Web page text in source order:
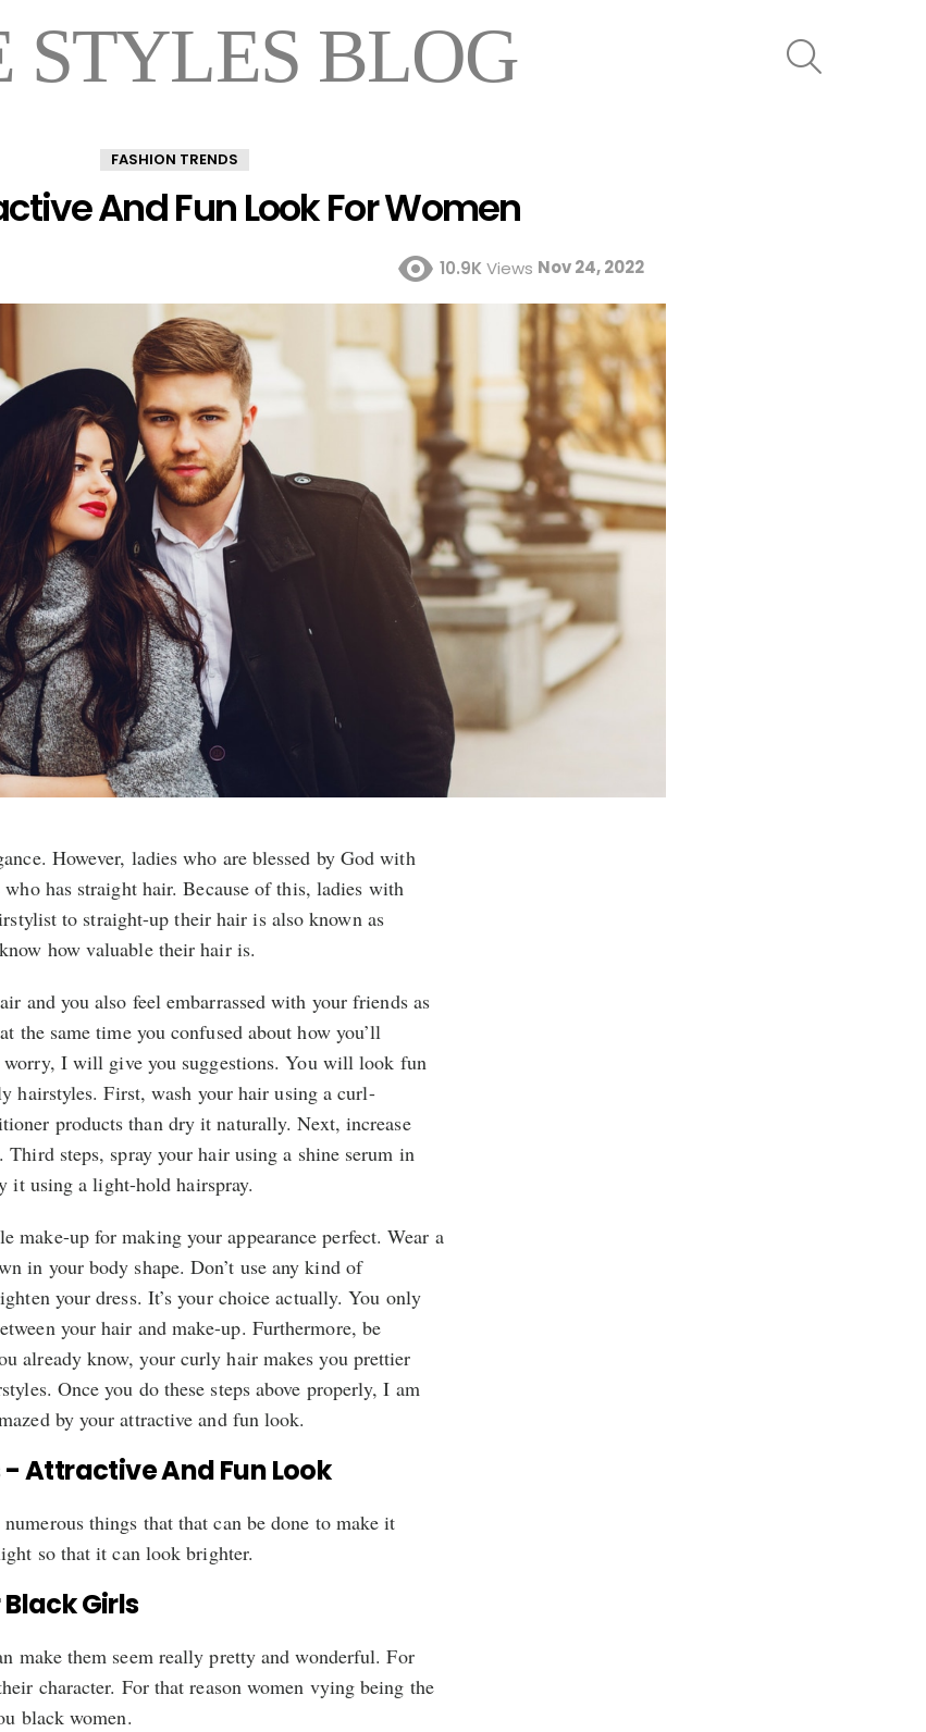
STYLES BLOG
FASHION TRENDS
And Fun Look For Women
10.9K Views Nov 24, 2022
However, ladies who are blessed by God with
has straight hair. Because of this, ladies with
to straight-up their hair is also known as
how valuable their hair is.
and you also feel embarrassed with your friends as
the same time you confused about how you’ll
worry, I will give you suggestions. You will look fun
hairstyles. First, wash your hair using a curl-
products than dry it naturally. Next, increase
steps, spray your hair using a shine serum in
it using a light-hold hairspray.
make-up for making your appearance perfect. Wear a
in your body shape. Don’t use any kind of
your dress. It’s your choice actually. You only
your hair and make-up. Furthermore, be
already know, your curly hair makes you prettier
Once you do these steps above properly, I am
by your attractive and fun look.
Attractive And Fun Look
things that that can be done to make it
so that it can look brighter.
Girls
make them seem really pretty and wonderful. For
character. For that reason women vying being the
black women.